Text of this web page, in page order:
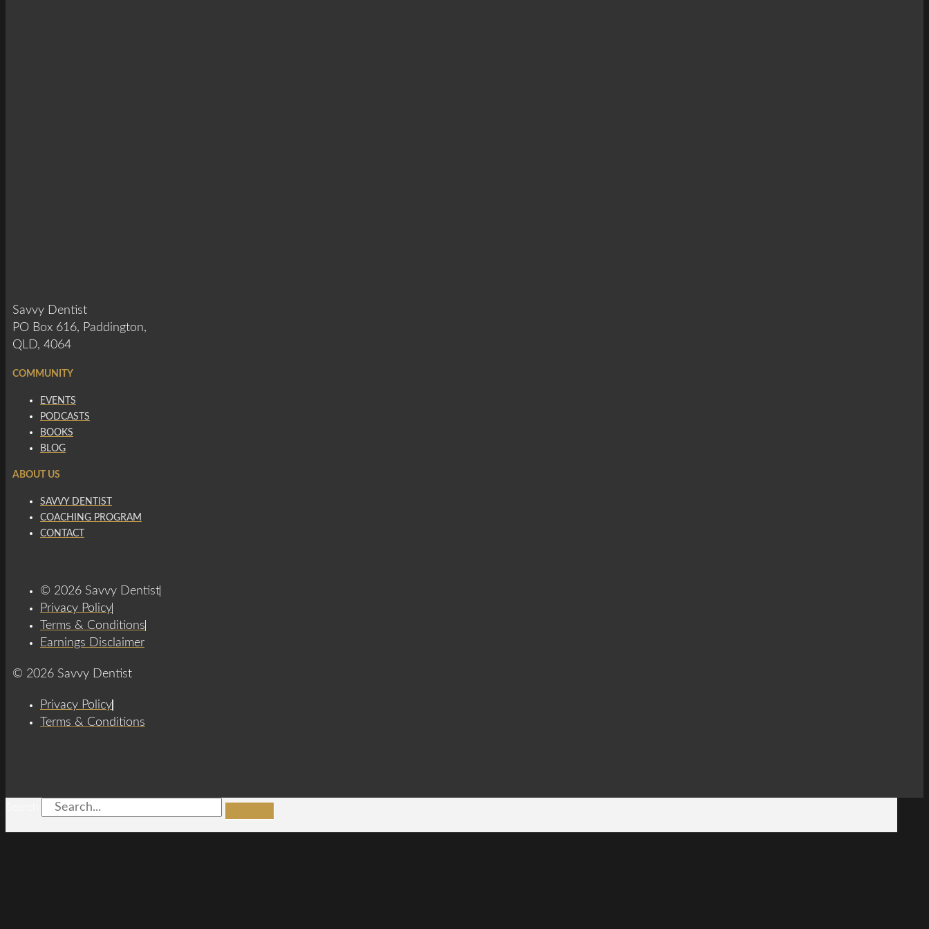
Savvy Dentist
PO Box 616, Paddington,
QLD, 4064
COMMUNITY
EVENTS
PODCASTS
BOOKS
BLOG
ABOUT US
SAVVY DENTIST
COACHING PROGRAM
CONTACT
© 2026 Savvy Dentist
Privacy Policy
Terms & Conditions
Earnings Disclaimer
© 2026 Savvy Dentist
Privacy Policy
Terms & Conditions